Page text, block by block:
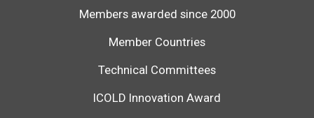
Members awarded since 2000
Member Countries
Technical Committees
ICOLD Innovation Award